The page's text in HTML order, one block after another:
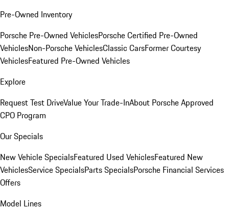
Pre-Owned Inventory
Porsche Pre-Owned VehiclesPorsche Certified Pre-Owned
VehiclesNon-Porsche VehiclesClassic CarsFormer Courtesy
VehiclesFeatured Pre-Owned Vehicles
Explore
Request Test DriveValue Your Trade-InAbout Porsche Approved
CPO Program
Our Specials
New Vehicle SpecialsFeatured Used VehiclesFeatured New
VehiclesService SpecialsParts SpecialsPorsche Financial Services
Offers
Model Lines